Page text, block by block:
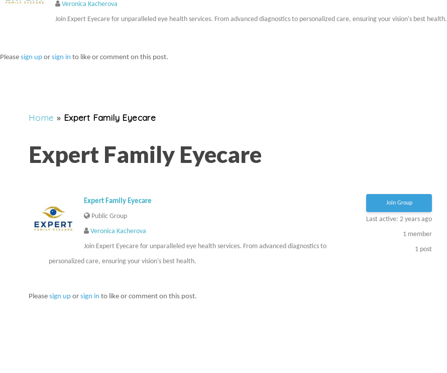
Veronica Kacherova
Join Expert Eyecare for unparalleled eye health services. From advanced diagnostics to personalized care, ensuring your vision's best health.
Please sign up or sign in to like or comment on this post.
Home » Expert Family Eyecare
Expert Family Eyecare
Join Group
Last active: 2 years ago
1 member
1 post
Expert Family Eyecare
Public Group
Veronica Kacherova
Join Expert Eyecare for unparalleled eye health services. From advanced diagnostics to
personalized care, ensuring your vision's best health.
Please sign up or sign in to like or comment on this post.